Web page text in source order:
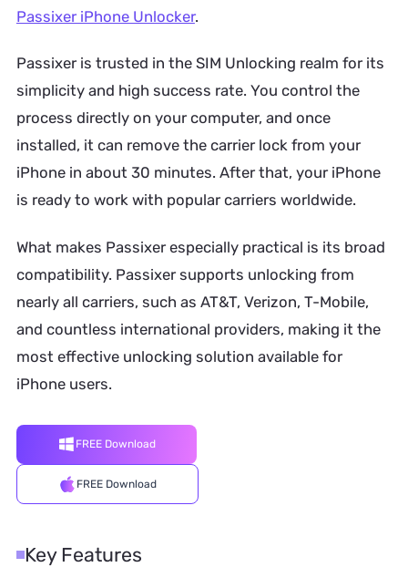
Passixer iPhone Unlocker.
Passixer is trusted in the SIM Unlocking realm for its
simplicity and high success rate. You control the
process directly on your computer, and once
installed, it can remove the carrier lock from your
iPhone in about 30 minutes. After that, your iPhone
is ready to work with popular carriers worldwide.
What makes Passixer especially practical is its broad
compatibility. Passixer supports unlocking from
nearly all carriers, such as AT&T, Verizon, T-Mobile,
and countless international providers, making it the
most effective unlocking solution available for
iPhone users.
FREE Download
FREE Download
Key Features